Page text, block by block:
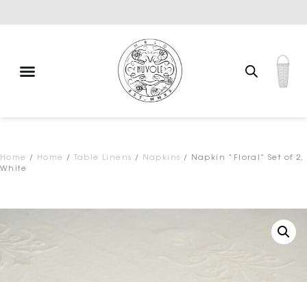
Home / Home / Table Linens / Napkins / Napkin “Floral” Set of 2,
White